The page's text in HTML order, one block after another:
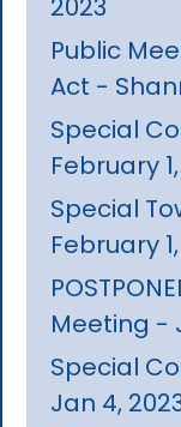
2023
Public
Act -
Special
February
Special
February
Meeting -
Special
Jan 4,